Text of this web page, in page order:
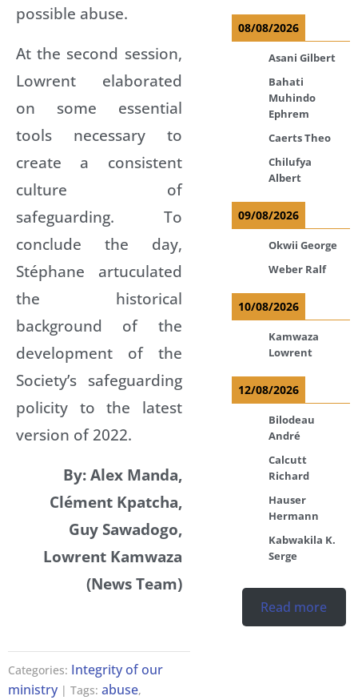
possible abuse.
At the second session,
Lowrent elaborated
on some essential
tools necessary to
create a consistent
culture of
safeguarding. To
conclude the day,
Stéphane artuculated
the historical
background of the
development of the
Society’s safeguarding
policity to the latest
version of 2022.
By: Alex Manda,
Clément Kpatcha,
Guy Sawadogo,
Lowrent Kamwaza
(News Team)
Categories: Integrity of our
ministry | Tags: abuse,
08/08/2026
Asani Gilbert
Bahati
Muhindo
Ephrem
Caerts Theo
Chilufya
Albert
09/08/2026
Okwii George
Weber Ralf
10/08/2026
Kamwaza
Lowrent
12/08/2026
Bilodeau
André
Calcutt
Richard
Hauser
Hermann
Kabwakila K.
Serge
Read more